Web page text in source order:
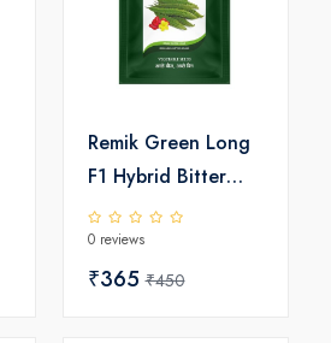
Remik Green Long
F1 Hybrid Bitter
Gourd Seeds
0 reviews
₹365₹450